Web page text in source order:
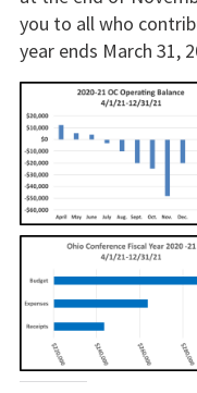
you to all who
year ends March 31,